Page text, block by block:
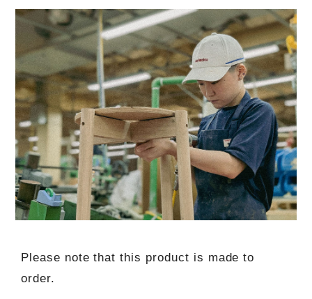
Please note that this product is made to
order.